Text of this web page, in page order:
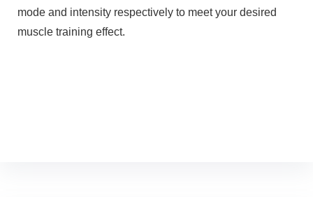
mode and intensity respectively to meet your desired
muscle training effect.